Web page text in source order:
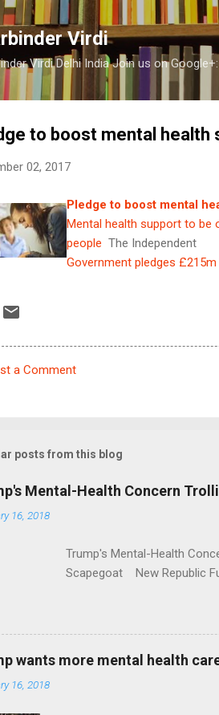
Virdi
Virdi Delhi India Join us on
to boost mental health
02, 2017
Pledge to boost mental
Mental health support to be
people The Independent
Government pledges
a Comment
posts from this blog
Mental-Health Concern
16, 2018
Trump's Mental-Health
Scapegoat New Republic
wants more mental health
16, 2018